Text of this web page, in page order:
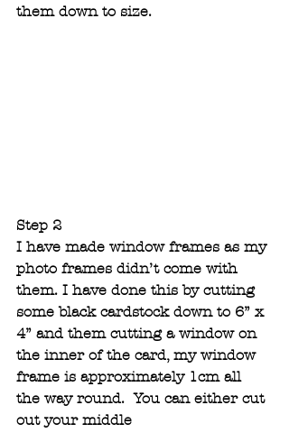
them down to size.
Step 2
I have made window frames as my
photo frames didn’t come with
them. I have done this by cutting
some black cardstock down to 6” x
4” and them cutting a window on
the inner of the card, my window
frame is approximately 1cm all
the way round.  You can either cut
out your middle